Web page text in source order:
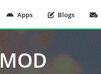
Apps Blogs